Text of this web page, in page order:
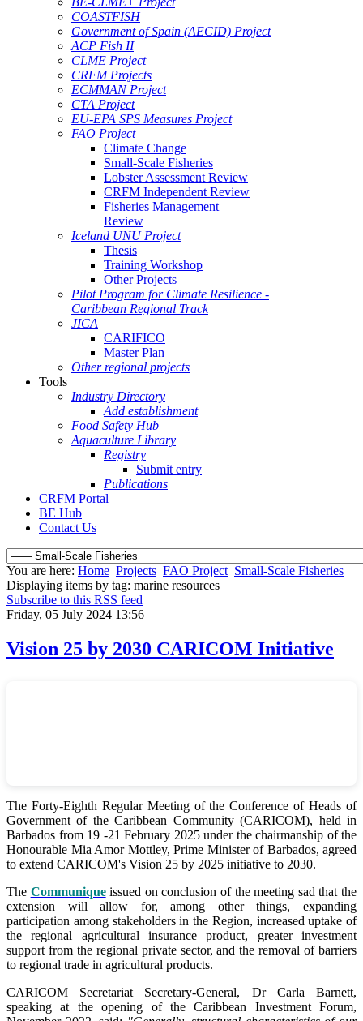
COASTFISH
Government of Spain (AECID) Project
ACP Fish II
CLME Project
CRFM Projects
ECMMAN Project
CTA Project
EU-EPA SPS Measures Project
FAO Project
Climate Change
Small-Scale Fisheries
Lobster Assessment Review
CRFM Independent Review
Fisheries Management
Review
Iceland UNU Project
Thesis
Training Workshop
Other Projects
Pilot Program for Climate Resilience -
Caribbean Regional Track
JICA
CARIFICO
Master Plan
Other regional projects
Tools
Industry Directory
Add establishment
Food Safety Hub
Aquaculture Library
Registry
Submit entry
Publications
CRFM Portal
BE Hub
Contact Us
You are here: Home Projects FAO Project Small-Scale Fisheries
Displaying items by tag: marine resources
Subscribe to this RSS feed
Friday, 05 July 2024 13:56
Vision 25 by 2030 CARICOM Initiative
The Forty-Eighth Regular Meeting of the Conference of Heads of
Government of the Caribbean Community (CARICOM), held in
Barbados from 19 -21 February 2025 under the chairmanship of the
Honourable Mia Amor Mottley, Prime Minister of Barbados, agreed
to extend CARICOM's Vision 25 by 2025 initiative to 2030.
The Communiqueissued on conclusion of the meeting sad that the
extension will allow for, among other things, expanding
participation among stakeholders in the Region, increased uptake of
the regional agricultural insurance product, greater investment
support from the regional private sector, and the removal of barriers
to regional trade in agricultural products.
CARICOM Secretariat Secretary-General, Dr Carla Barnett,
speaking at the opening of the Caribbean Investment Forum,